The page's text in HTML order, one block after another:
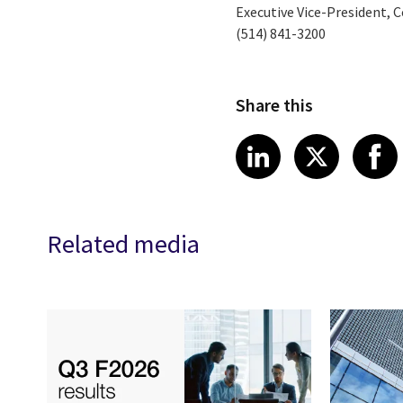
Executive Vice-President,
(514) 841-3200
Share this
Share article
LinkedIn
Share
X
Related media